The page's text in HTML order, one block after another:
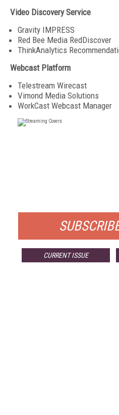
Video Discovery Service
Gravity IMPRESS
Red Bee Media RedDiscover
ThinkAnalytics
Webcast Platform
Telestream Wirecast
Vimond Media Solutions
WorkCast Webcast Manager
CURRENT ISSUE